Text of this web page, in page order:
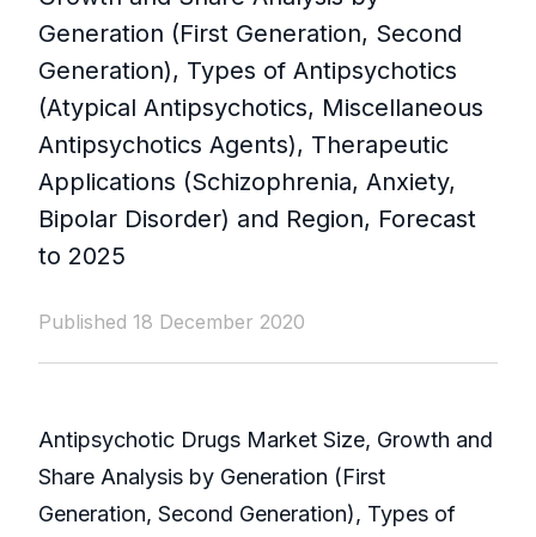
Generation (First Generation, Second
Generation), Types of Antipsychotics
(Atypical Antipsychotics, Miscellaneous
Antipsychotics Agents), Therapeutic
Applications (Schizophrenia, Anxiety,
Bipolar Disorder) and Region, Forecast
to 2025
Published 18 December 2020
Antipsychotic Drugs Market Size, Growth and
Share Analysis by Generation (First
Generation, Second Generation), Types of